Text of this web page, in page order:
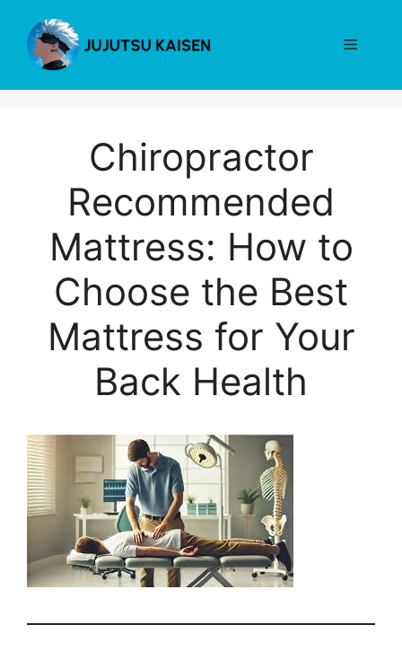
content
Menu
Chiropractor
Recommended
Mattress: How to
Choose the Best
Mattress for Your
Back Health